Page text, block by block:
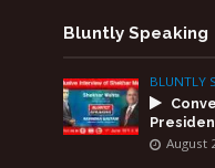
Bluntly Speaking
BLUNTLY
August